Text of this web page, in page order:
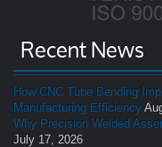
Recent News
How CNC Tube Bending
Manufacturing Efficiency
Why Precision Welded
July 17, 2026